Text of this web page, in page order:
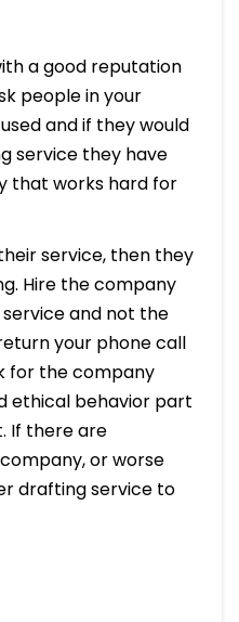
a good reputation
people in your
and if they would
service they have
that works hard for
service, then they
Hire the company
and not the
your phone call
for the company
ethical behavior part
If there are
or worse
drafting service to